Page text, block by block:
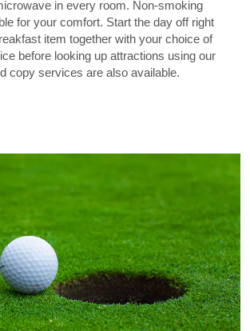
in every room. Non-smoking
for your comfort. Start the day off right
item together with your choice of
before looking up attractions using our
copy services are also available.